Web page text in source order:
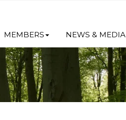
MEMBERS NEWS & MEDIA